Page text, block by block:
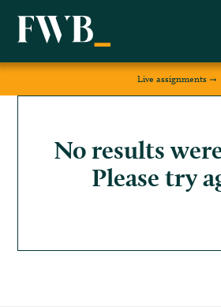
Live assignments
No results
Please try